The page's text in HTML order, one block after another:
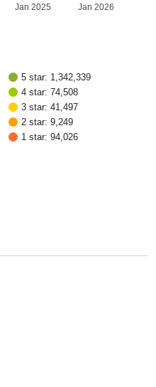
Jan 2025 Jan 2026
5 star: 1,342,339
4 star: 74,508
3 star: 41,497
2 star: 9,249
1 star: 94,026